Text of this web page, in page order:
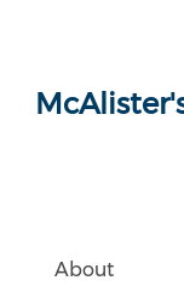
About